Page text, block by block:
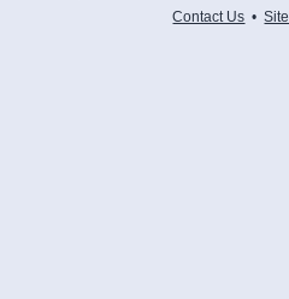
Contact Us •